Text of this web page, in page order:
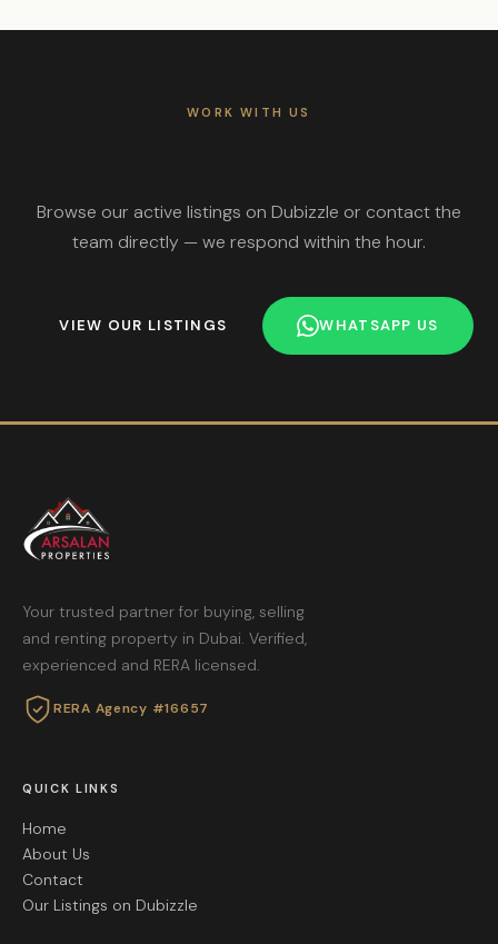
WORK WITH US
Browse our active listings on Dubizzle or contact the
team directly — we respond within the hour.
VIEW OUR LISTINGS WHATSAPP US
Your trusted partner for buying, selling
and renting property in Dubai. Verified,
experienced and RERA licensed.
RERA Agency #16657
QUICK LINKS
Home
About Us
Contact
Our Listings on Dubizzle